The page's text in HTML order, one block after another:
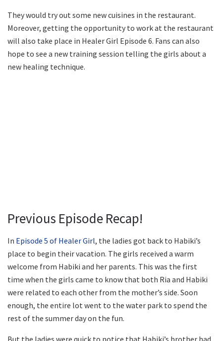
They would try out some new cuisines in the restaurant.
Moreover, getting the opportunity to work at the restaurant
will also take place in Healer Girl Episode 6. Fans can also
hope to see a new training session telling the girls about a
new healing technique.
Previous Episode Recap!
In Episode 5 of Healer Girl, the ladies got back to Habiki’s
place to begin their vacation. The girls received a warm
welcome from Habiki and her parents. This was the first
time when the girls came to know that both Ria and Habiki
were related to each other from the mother’s side. Soon
enough, the entire lot went to the water park to spend the
rest of the summer day on the fun.
But the ladies were quick to notice that Habiki’s brother had